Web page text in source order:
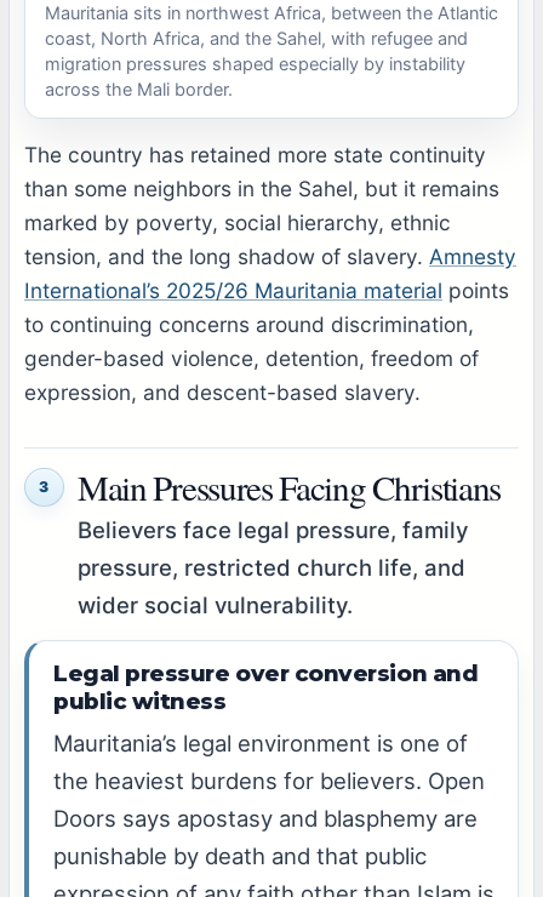
Mauritania sits in northwest Africa, between the Atlantic
coast, North Africa, and the Sahel, with refugee and
migration pressures shaped especially by instability
across the Mali border.
The country has retained more state continuity
than some neighbors in the Sahel, but it remains
marked by poverty, social hierarchy, ethnic
tension, and the long shadow of slavery. Amnesty
International’s 2025/26 Mauritania material points
to continuing concerns around discrimination,
gender-based violence, detention, freedom of
expression, and descent-based slavery.
3 Main Pressures Facing Christians
Believers face legal pressure, family
pressure, restricted church life, and
wider social vulnerability.
Legal pressure over conversion and
public witness
Mauritania’s legal environment is one of
the heaviest burdens for believers. Open
Doors says apostasy and blasphemy are
punishable by death and that public